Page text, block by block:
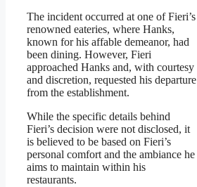
The incident occurred at one of Fieri’s
renowned eateries, where Hanks,
known for his affable demeanor, had
been dining. However, Fieri
approached Hanks and, with courtesy
and discretion, requested his departure
from the establishment.
While the specific details behind
Fieri’s decision were not disclosed, it
is believed to be based on Fieri’s
personal comfort and the ambiance he
aims to maintain within his
restaurants.